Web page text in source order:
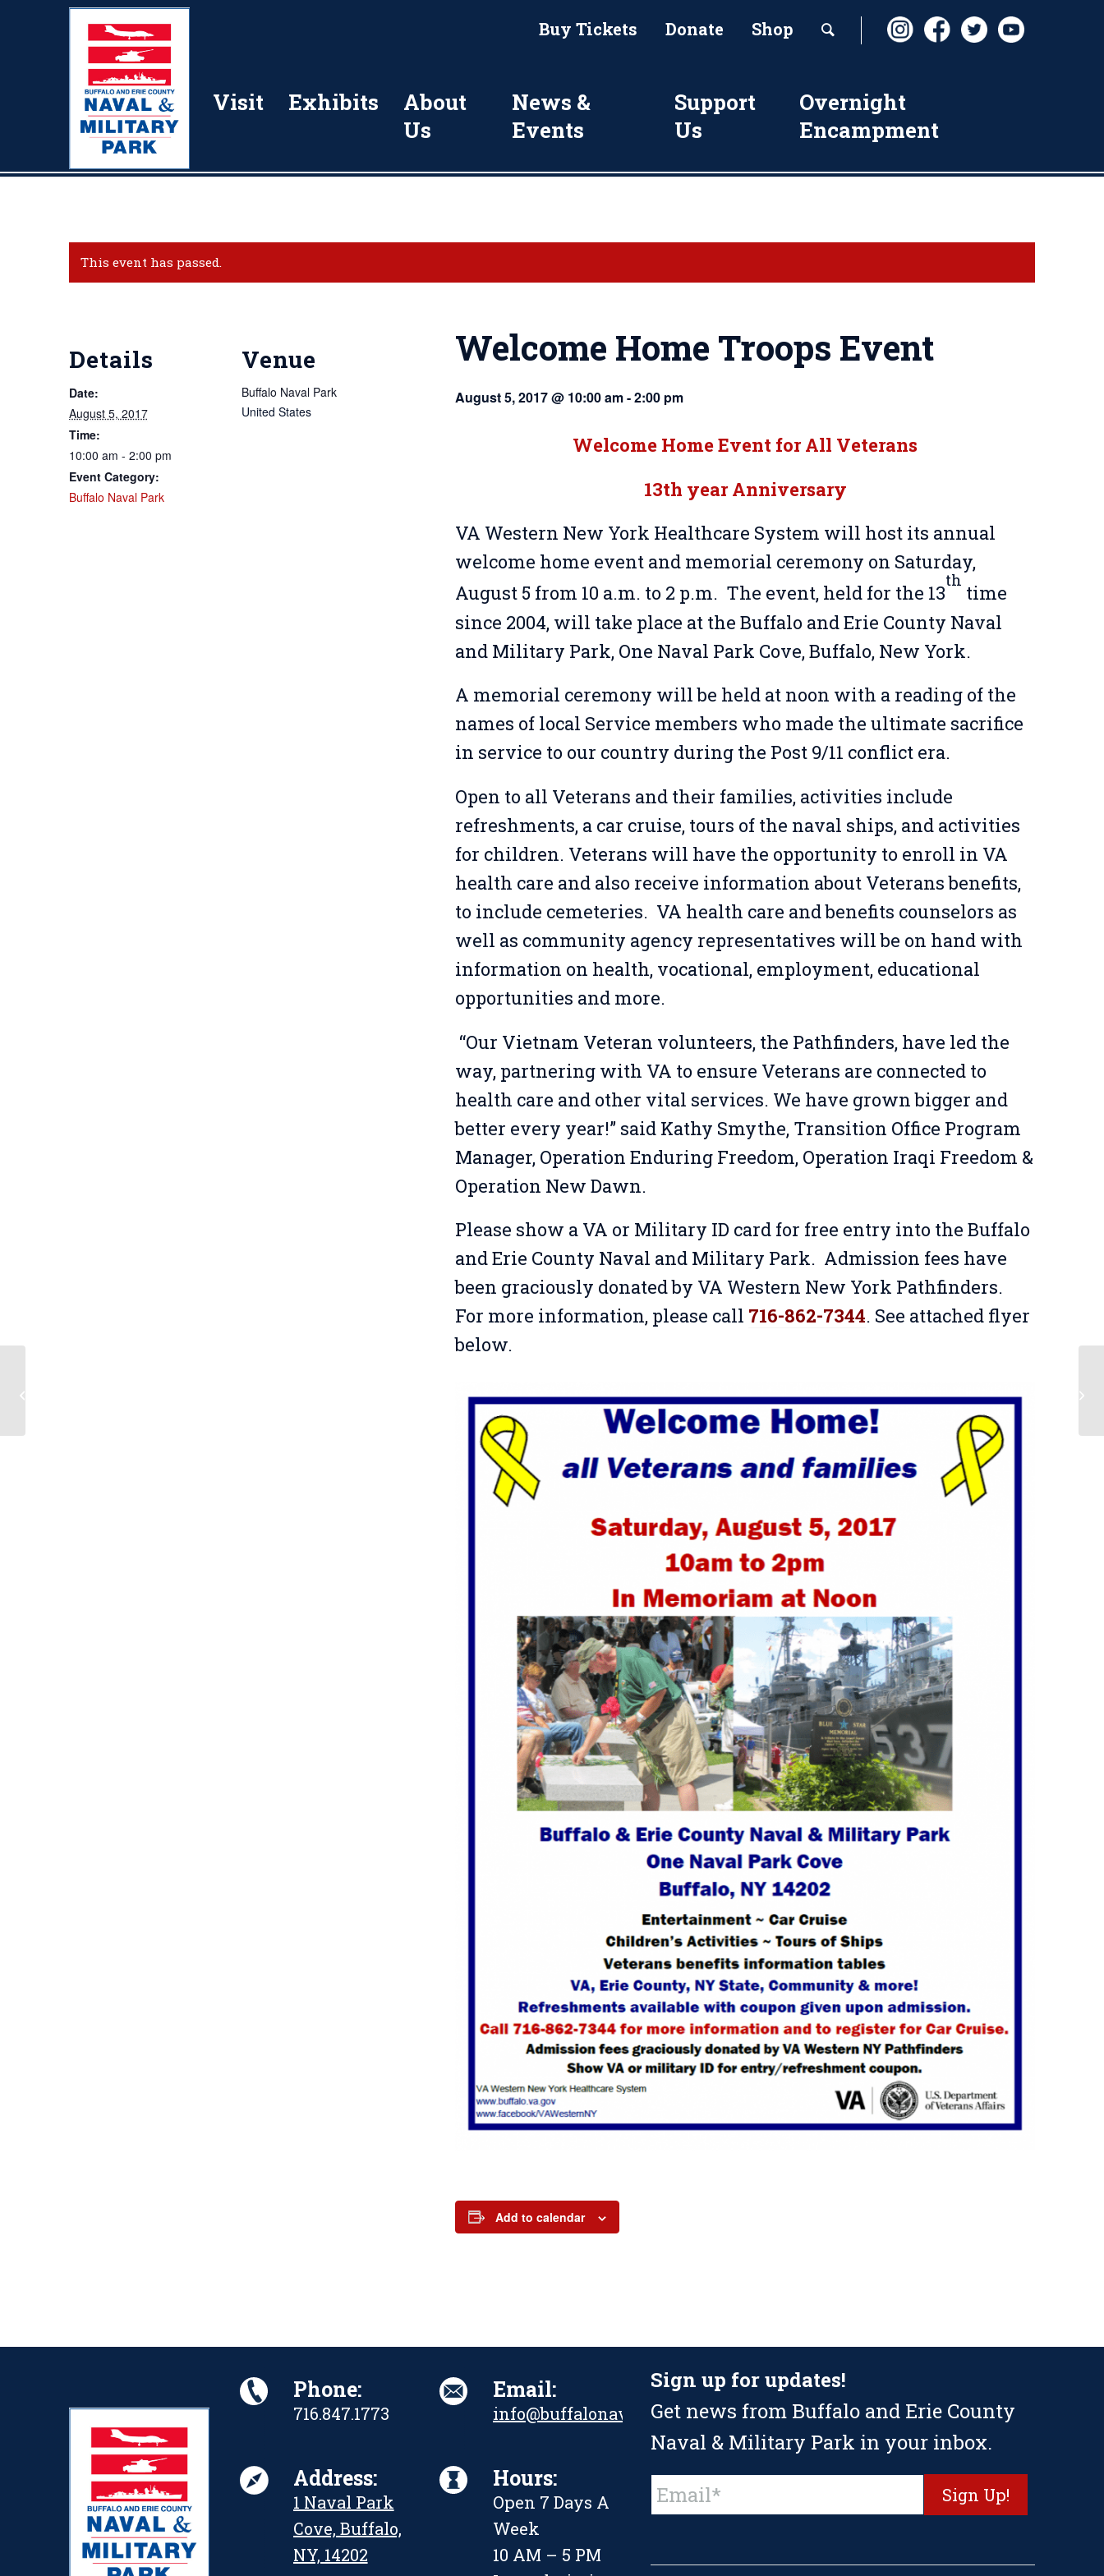
Buy Tickets Donate Shop
Visit Exhibits
About
Us
News &
Events
Support
Us
Overnight
Encampment
This event has passed.
Welcome Home Troops Event
August 5, 2017 @ 10:00 am-2:00 pm
Welcome Home Event for All Veterans
13th year Anniversary
VA Western New York Healthcare System will host its annual
welcome home event and memorial ceremony on Saturday,
August 5 from 10 a.m. to 2 p.m. The event, held for the 13
th
time
since 2004, will take place at the Buffalo and Erie County Naval
and Military Park, One Naval Park Cove, Buffalo, New York.
A memorial ceremony will be held at noon with a reading of the
names of local Service members who made the ultimate sacrifice
in service to our country during the Post 9/11 conflict era.
Open to all Veterans and their families, activities include
refreshments, a car cruise, tours of the naval ships, and activities
for children. Veterans will have the opportunity to enroll in VA
health care and also receive information about Veterans benefits,
to include cemeteries. VA health care and benefits counselors as
well as community agency representatives will be on hand with
information on health, vocational, employment, educational
opportunities and more.
“Our Vietnam Veteran volunteers, the Pathfinders, have led the
way, partnering with VA to ensure Veterans are connected to
health care and other vital services. We have grown bigger and
better every year!” said Kathy Smythe, Transition Office Program
Manager, Operation Enduring Freedom, Operation Iraqi Freedom &
Operation New Dawn.
Please show a VA or Military ID card for free entry into the Buffalo
and Erie County Naval and Military Park. Admission fees have
been graciously donated by VA Western New York Pathfinders.
For more information, please call 716-862-7344. See attached flyer
below.
Add to calendar
Details
Date:
August 5, 2017
Time:
10:00 am - 2:00 pm
Event Category:
Buffalo Naval Park
Venue
Buffalo Naval Park
United States
Phone:
716.847.1773
Email:
info@buffalonavalpark.org
Address:
1 Naval Park
Cove, Buffalo,
NY, 14202
Hours:
Open 7 Days A
Week
10 AM – 5 PM
Sign up for updates!
Get news from Buffalo and Erie County
Naval & Military Park in your inbox.
Contact
Use.
this